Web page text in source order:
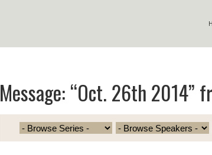
Message: “Oct. 26th 2014”